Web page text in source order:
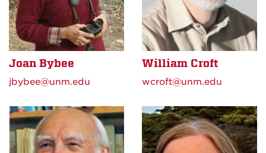
Joan Bybee
jbybee@unm.edu
William Croft
wcroft@unm.edu